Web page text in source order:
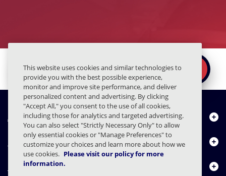
× human layer?
REQUEST A DEMO
About Us
Products
Resource Center
This website uses cookies and similar technologies to
provide you with the best possible experience,
monitor and improve site performance, and deliver
personalized content and advertising. By clicking
"Accept All," you consent to the use of all cookies,
including those for analytics and targeted advertising.
You can also select "Strictly Necessary Only" to allow
only essential cookies or "Manage Preferences" to
customize your choices and learn more about how we
use cookies. Please visit our policy for more
information.